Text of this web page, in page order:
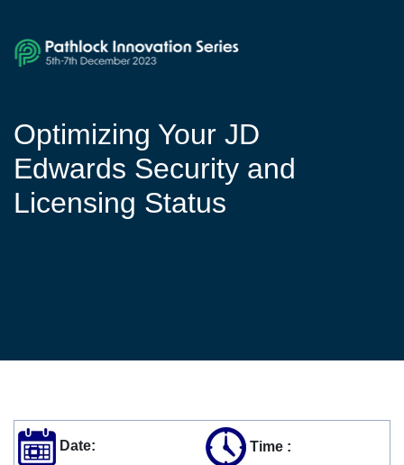
Optimizing Your JD
Edwards Security and
Licensing Status
Date:
Time :